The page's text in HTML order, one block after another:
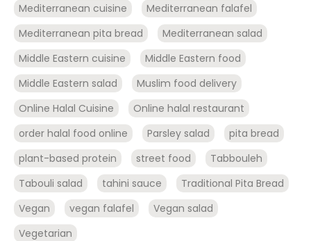
Mediterranean cuisine
Mediterranean falafel
Mediterranean pita bread
Mediterranean salad
Middle Eastern cuisine
Middle Eastern food
Middle Eastern salad
Muslim food delivery
Online Halal Cuisine
Online halal restaurant
order halal food online
Parsley salad
pita bread
plant-based protein
street food
Tabbouleh
Tabouli salad
tahini sauce
Traditional Pita Bread
Vegan
vegan falafel
Vegan salad
Vegetarian